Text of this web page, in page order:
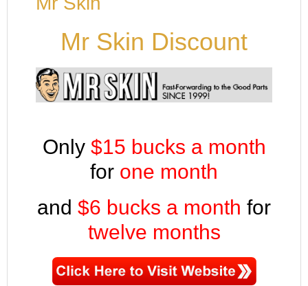
Mr Skin Discount
Only $15 bucks a month
for one month
and $6 bucks a month for
twelve months